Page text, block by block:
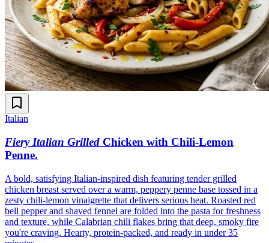
Italian
Fiery Italian Grilled Chicken with Chili-Lemon
Penne.
A bold, satisfying Italian-inspired dish featuring tender grilled
chicken breast served over a warm, peppery penne base tossed in a
zesty chili-lemon vinaigrette that delivers serious heat. Roasted red
bell pepper and shaved fennel are folded into the pasta for freshness
and texture, while Calabrian chili flakes bring that deep, smoky fire
you're craving. Hearty, protein-packed, and ready in under 35